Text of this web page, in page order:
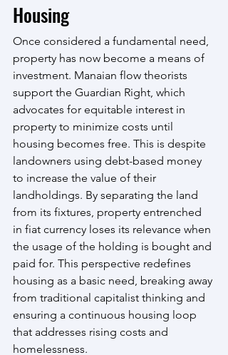
Housing
Once considered a fundamental need,
property has now become a means of
investment. Manaian flow theorists
support the Guardian Right, which
advocates for equitable interest in
property to minimize costs until
housing becomes free. This is despite
landowners using debt-based money
to increase the value of their
landholdings. By separating the land
from its fixtures, property entrenched
in fiat currency loses its relevance when
the usage of the holding is bought and
paid for. This perspective redefines
housing as a basic need, breaking away
from traditional capitalist thinking and
ensuring a continuous housing loop
that addresses rising costs and
homelessness.